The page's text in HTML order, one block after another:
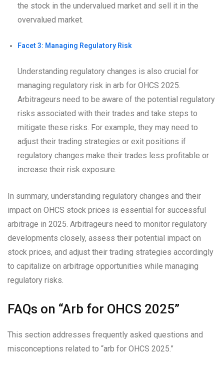
the stock in the undervalued market and sell it in the
overvalued market.
Facet 3: Managing Regulatory Risk
Understanding regulatory changes is also crucial for
managing regulatory risk in arb for OHCS 2025.
Arbitrageurs need to be aware of the potential regulatory
risks associated with their trades and take steps to
mitigate these risks. For example, they may need to
adjust their trading strategies or exit positions if
regulatory changes make their trades less profitable or
increase their risk exposure.
In summary, understanding regulatory changes and their
impact on OHCS stock prices is essential for successful
arbitrage in 2025. Arbitrageurs need to monitor regulatory
developments closely, assess their potential impact on
stock prices, and adjust their trading strategies accordingly
to capitalize on arbitrage opportunities while managing
regulatory risks.
FAQs on “Arb for OHCS 2025”
This section addresses frequently asked questions and
misconceptions related to “arb for OHCS 2025.”